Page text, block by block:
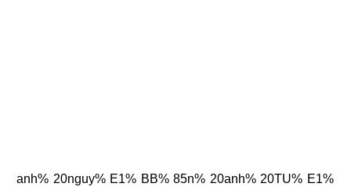
anh% 20nguy% E1% BB% 85n% 20anh% 20TU% E1%